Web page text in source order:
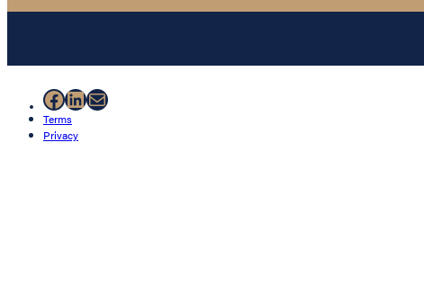
Facebook
LinkedIn
Mail
Terms
Privacy